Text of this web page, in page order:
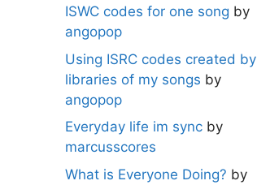
ISWC codes for one song by
angopop
Using ISRC codes created by
libraries of my songs by
angopop
Everyday life im sync by
marcusscores
What is Everyone Doing? by